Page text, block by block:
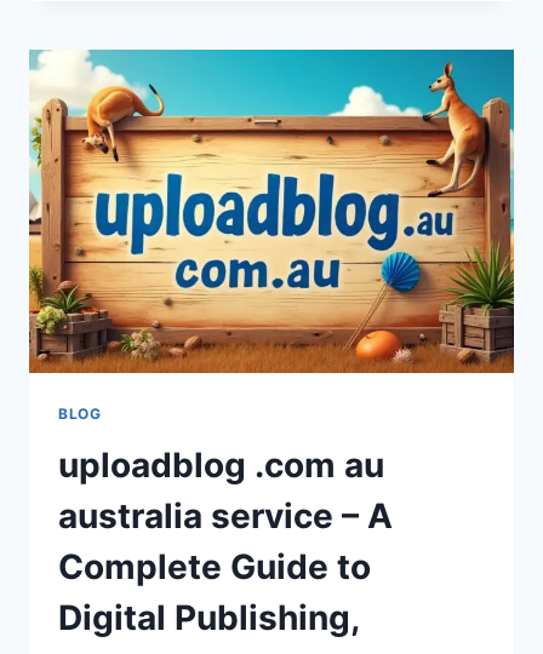
WHICH
BETTER
FOR
MODERN
STREAMING
IN
2026?
BLOG
uploadblog .com au
australia service – A
Complete Guide to
Digital Publishing,